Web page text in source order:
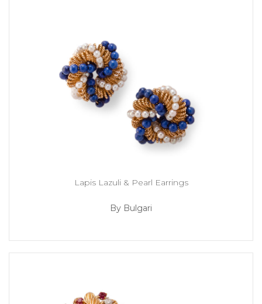
Lapis Lazuli & Pearl Earrings
By Bulgari